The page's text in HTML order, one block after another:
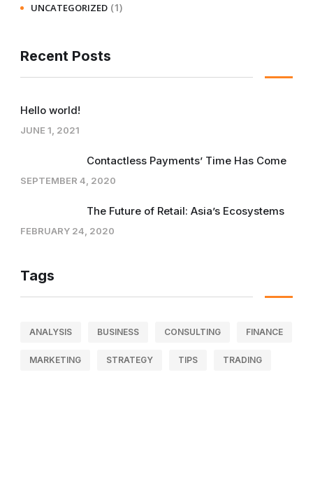
UNCATEGORIZED (1)
Recent Posts
Hello world!
JUNE 1, 2021
Contactless Payments’ Time Has Come
SEPTEMBER 4, 2020
The Future of Retail: Asia’s Ecosystems
FEBRUARY 24, 2020
Tags
ANALYSIS BUSINESS CONSULTING FINANCE
MARKETING STRATEGY TIPS TRADING